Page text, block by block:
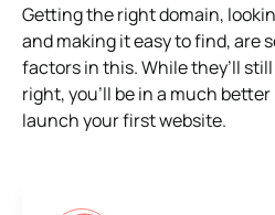
Getting the right domain,
and making it easy to find, are
factors in this. While they’ll
right, you’ll be in a much
launch your first website.